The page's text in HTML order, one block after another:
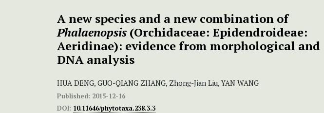
A new species and a new combination of
Phalaenopsis (Orchidaceae: Epidendroideae:
Aeridinae): evidence from morphological and
DNA analysis
HUA DENG, GUO-QIANG ZHANG, Zhong-Jian Liu, YAN WANG
Published: 2015-12-16
DOI: 10.11646/phytotaxa.238.3.3